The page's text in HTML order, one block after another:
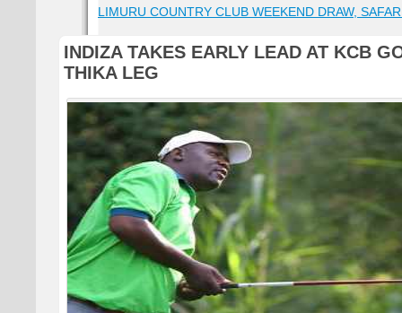
LIMURU COUNTRY CLUB WEEKEND DRAW,
INDIZA TAKES EARLY LEAD AT KCB
THIKA LEG